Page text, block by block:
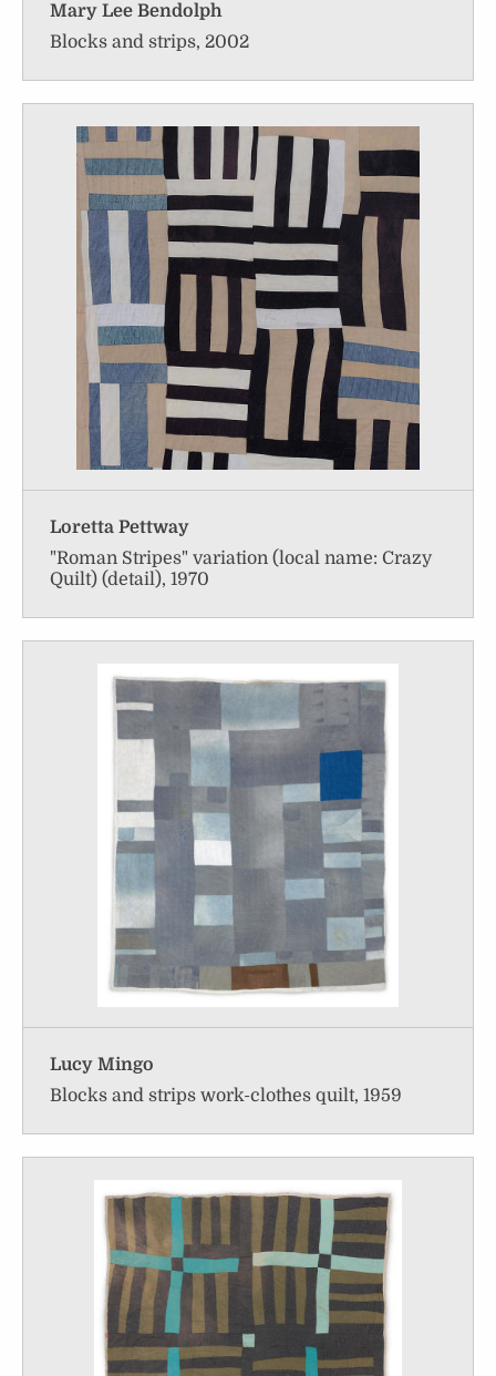
Mary Lee Bendolph
Blocks and strips, 2002
Loretta Pettway
"Roman Stripes" variation (local name: Crazy
Quilt) (detail), 1970
Lucy Mingo
Blocks and strips work-clothes quilt, 1959